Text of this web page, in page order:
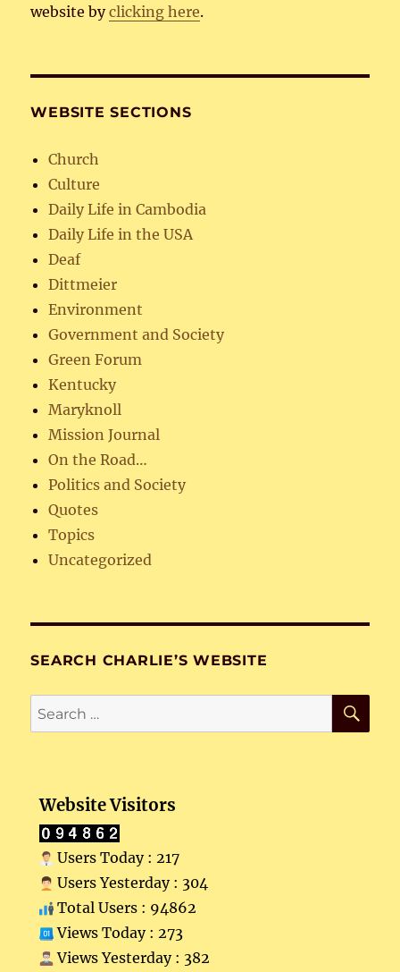
website byclicking here.
WEBSITE SECTIONS
Church
Culture
Daily Life in Cambodia
Daily Life in the USA
Deaf
Dittmeier
Environment
Government and Society
Green Forum
Kentucky
Maryknoll
Mission Journal
On the Road…
Politics and Society
Quotes
Topics
Uncategorized
SEARCH CHARLIE’S WEBSITE
Search
for:
Website Visitors
Users Today : 217
Users Yesterday : 304
Total Users : 94862
Views Today : 273
Views Yesterday : 382